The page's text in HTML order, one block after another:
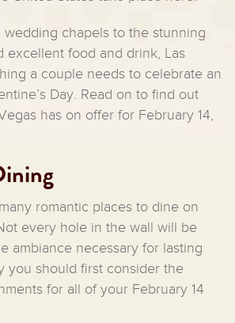
chapels to the stunning
excellent food and drink, Las
a couple needs to celebrate an
Day. Read on to find out
has on offer for February 14,
romantic places to dine on
every hole in the wall will be
ambiance necessary for lasting
you should first consider the
for all of your February 14